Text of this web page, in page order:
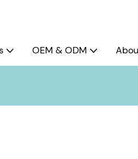
OEM & ODM